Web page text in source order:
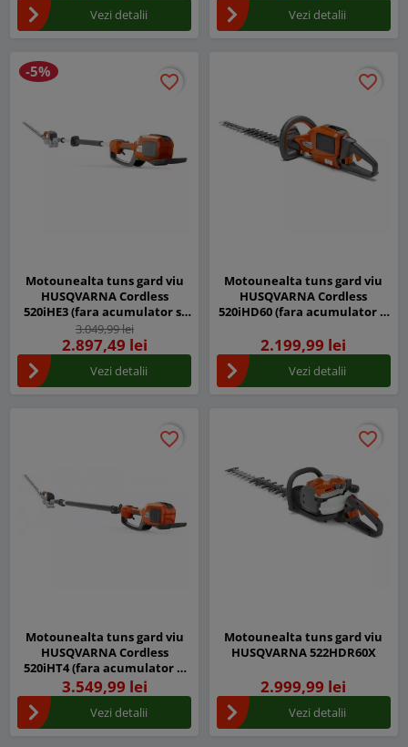
Vezi detalii Vezi detalii
favorite_border
favorite_border
-5%
Motounealta tuns gard viu
HUSQVARNA Cordless
520iHE3 (fara acumulator si
incarcator)
3.049,99 lei
2.897,49 lei
Vezi detalii
favorite_border
favorite_border
Motounealta tuns gard viu
HUSQVARNA Cordless
520iHD60 (fara acumulator si
2.199,99 lei
Vezi detalii
favorite_border
favorite_border
Motounealta tuns gard viu
HUSQVARNA Cordless
520iHT4 (fara acumulator si
incarcator)
3.549,99 lei
Vezi detalii
favorite_border
favorite_border
Motounealta tuns gard viu
HUSQVARNA 522HDR60X
2.999,99 lei
Vezi detalii